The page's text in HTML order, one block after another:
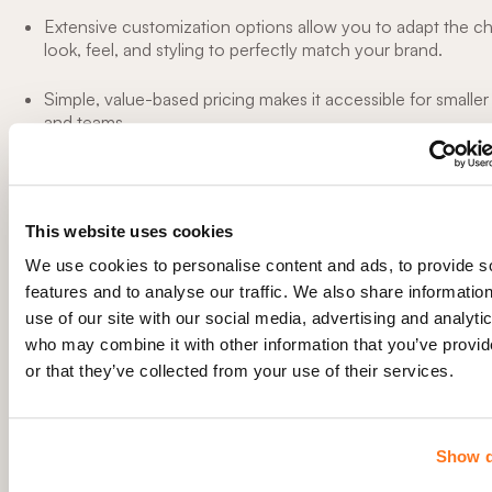
This website uses cookies
We use cookies to personalise content and ads, to provide
features and to analyse our traffic. We also share
use of our site with our social media, advertising and
who may combine it with other information that you’ve
or that they’ve collected from your use of their services.
Show
Extensive customization options allow you to adapt the
look, feel, and styling to perfectly match your brand.
Simple, value-based pricing makes it accessible for
and teams.
It only provides chat transcripts for a limited time duration
It’s not robust enough to scale your business too much.
Not designed for large corporations
Olark provides a 14-day free trial for its CoPilot plans.
period, users have the option to switch to a free account with